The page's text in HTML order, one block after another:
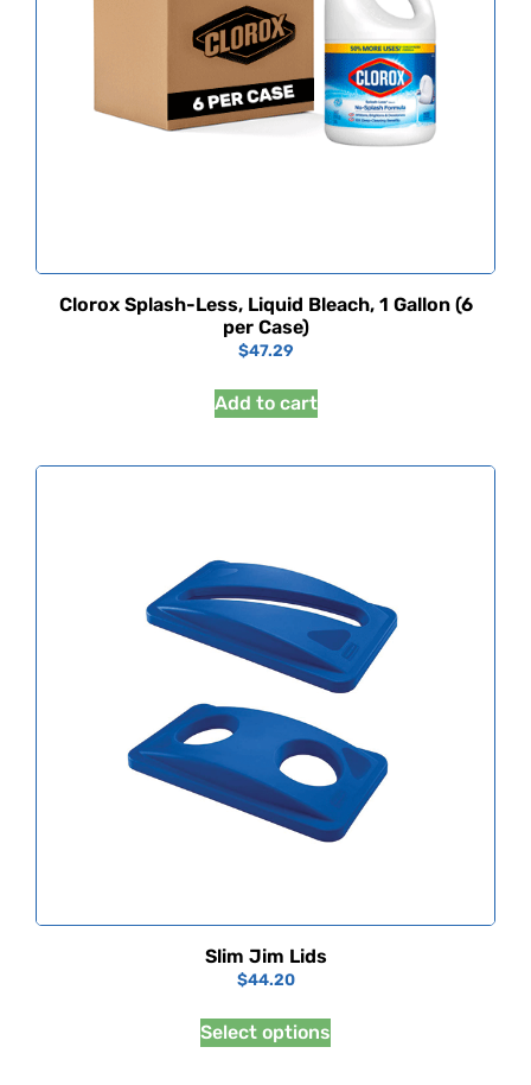
Clorox Splash-Less, Liquid Bleach, 1 Gallon (6
per Case)
$47.29
Add to cart
Slim Jim Lids
$44.20
Select options